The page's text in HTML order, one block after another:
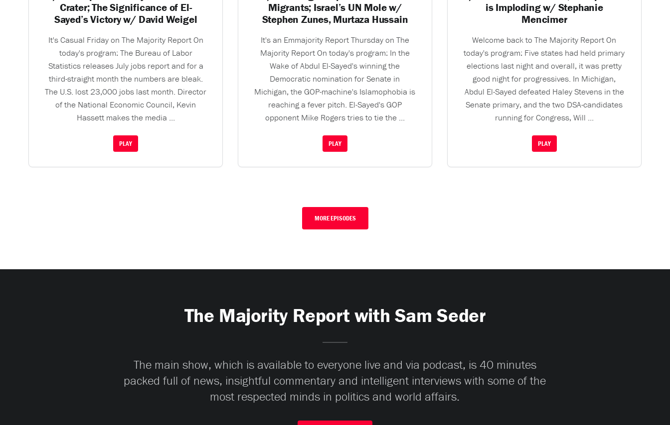
Crater; The Significance of El-
Sayed’s Victory w/ David Weigel
It's Casual Friday on The Majority Report On
today's program: The Bureau of Labor
Statistics releases July jobs report and for a
third-straight month the numbers are bleak.
The U.S. lost 23,000 jobs last month. Director
of the National Economic Council, Kevin
Hassett makes the media ...
PLAY
Migrants; Israel’s UN Mole w/
Stephen Zunes, Murtaza Hussain
It's an Emmajority Report Thursday on The
Majority Report On today's program: In the
Wake of Abdul El-Sayed's winning the
Democratic nomination for Senate in
Michigan, the GOP-machine's Islamophobia is
reaching a fever pitch. El-Sayed's GOP
opponent Mike Rogers tries to tie the ...
PLAY
is Imploding w/ Stephanie
Mencimer
Welcome back to The Majority Report On
today's program: Five states had held primary
elections last night and overall, it was pretty
good night for progressives. In Michigan,
Abdul El-Sayed defeated Haley Stevens in the
Senate primary, and the two DSA-candidates
running for Congress, Will ...
PLAY
MORE EPISODES
The Majority Report with Sam Seder
The main show, which is available to everyone live and via podcast, is 40 minutes
packed full of news, insightful commentary and intelligent interviews with some of the
most respected minds in politics and world affairs.